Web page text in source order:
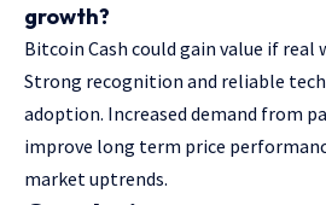
growth?
Bitcoin Cash could gain value if real
Strong recognition and reliable
adoption. Increased demand from
improve long term price
market uptrends.